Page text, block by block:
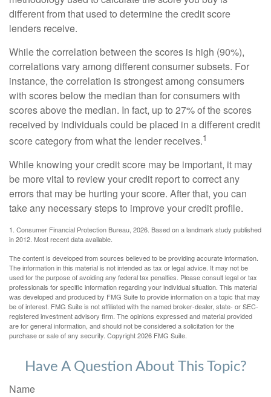
different from that used to determine the credit score
lenders receive.
While the correlation between the scores is high (90%),
correlations vary among different consumer subsets. For
instance, the correlation is strongest among consumers
with scores below the median than for consumers with
scores above the median. In fact, up to 27% of the scores
received by individuals could be placed in a different credit
score category from what the lender receives.1
While knowing your credit score may be important, it may
be more vital to review your credit report to correct any
errors that may be hurting your score. After that, you can
take any necessary steps to improve your credit profile.
1. Consumer Financial Protection Bureau, 2026. Based on a landmark study published
in 2012. Most recent data available.
The content is developed from sources believed to be providing accurate information.
The information in this material is not intended as tax or legal advice. It may not be
used for the purpose of avoiding any federal tax penalties. Please consult legal or tax
professionals for specific information regarding your individual situation. This material
was developed and produced by FMG Suite to provide information on a topic that may
be of interest. FMG Suite is not affiliated with the named broker-dealer, state- or SEC-
registered investment advisory firm. The opinions expressed and material provided
are for general information, and should not be considered a solicitation for the
purchase or sale of any security. Copyright2026 FMG Suite.
Have A Question About This Topic?
Name